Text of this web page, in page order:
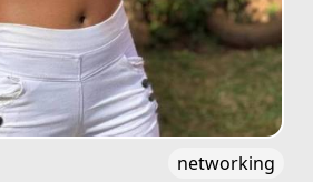
networking